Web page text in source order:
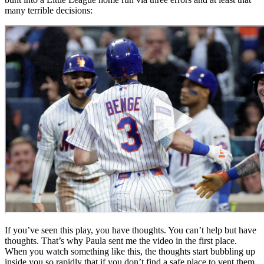
many terrible decisions:
If you’ve seen this play, you have thoughts. You can’t help but have
thoughts. That’s why Paula sent me the video in the first place.
When you watch something like this, the thoughts start bubbling up
inside you so rapidly that if you don’t find a safe place to vent them,